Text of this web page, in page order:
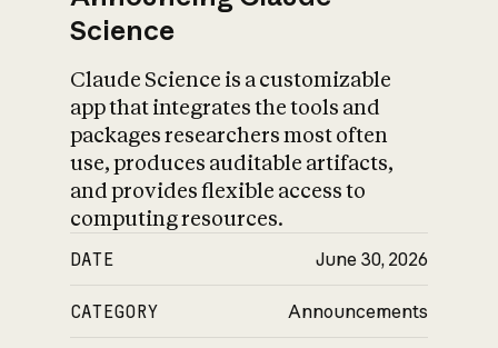
Science
Claude Science is a customizable
app that integrates the tools and
packages researchers most often
use, produces auditable artifacts,
and provides flexible access to
computing resources.
DATE June 30, 2026
CATEGORY Announcements